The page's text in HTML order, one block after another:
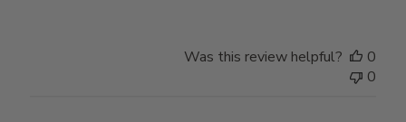
Was this review helpful?
0
0